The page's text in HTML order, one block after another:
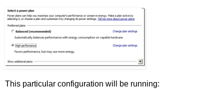
This particular configuration will be running: